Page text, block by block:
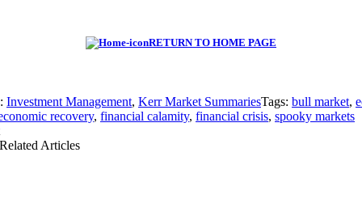
RETURN TO HOME PAGE
Investment Management, Kerr Market SummariesTags: bull market,
recovery, financial calamity, financial crisis, spooky markets
Related Articles